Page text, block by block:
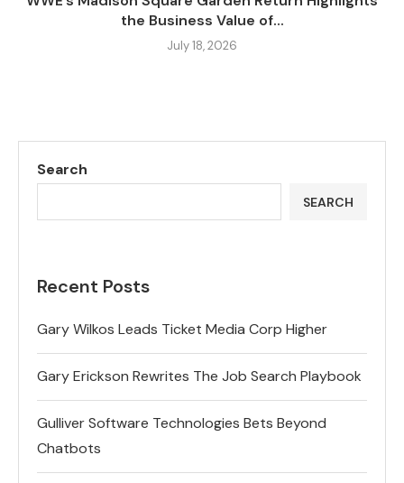
the Business Value of...
July 18, 2026
Search
SEARCH
Recent Posts
Gary Wilkos Leads Ticket Media Corp Higher
Gary Erickson Rewrites The Job Search Playbook
Gulliver Software Technologies Bets Beyond
Chatbots